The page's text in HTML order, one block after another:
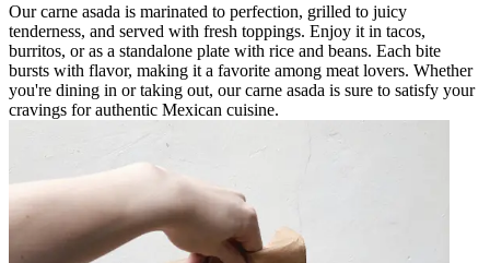
Our carne asada is marinated to perfection, grilled to juicy
tenderness, and served with fresh toppings. Enjoy it in tacos,
burritos, or as a standalone plate with rice and beans. Each bite
bursts with flavor, making it a favorite among meat lovers. Whether
you're dining in or taking out, our carne asada is sure to satisfy your
cravings for authentic Mexican cuisine.